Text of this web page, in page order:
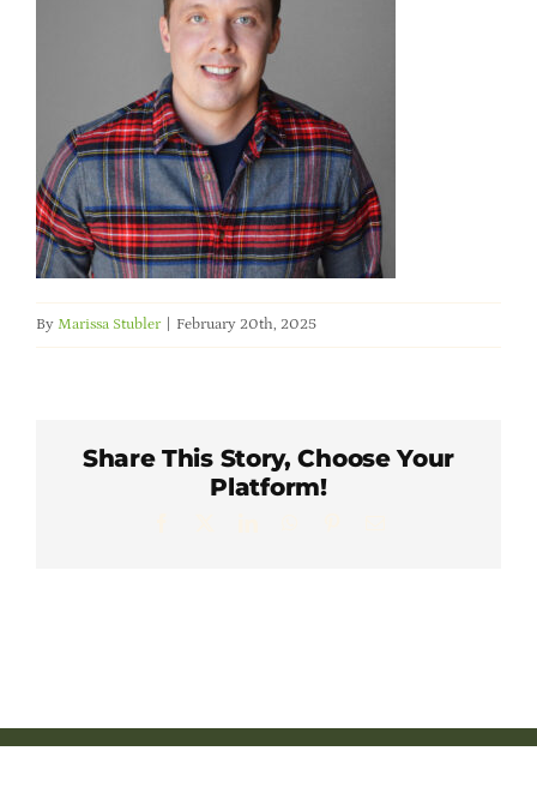
Member Directory
Careers & Students
Online Payment Portal
Contact Us
Member Login
By Marissa Stubler February 20th, 2025
Share This Story, Choose Your
Platform!